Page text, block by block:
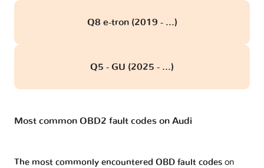
Q8 e-tron (2019 - ...)
Q5 - GU (2025 - ...)
Most common OBD2 fault codes on Audi
The most commonly encountered OBD fault codes on